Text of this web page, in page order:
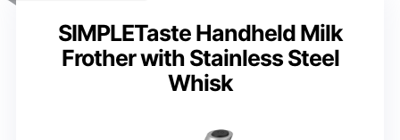
SIMPLETaste Handheld Milk
Frother with Stainless Steel
Whisk